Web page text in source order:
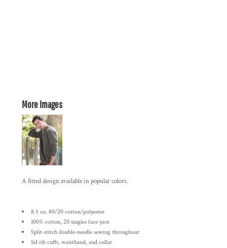
More Images
A fitted design available in popular colors.
8.5 oz. 80/20 cotton/polyester
100% cotton, 20 singles face yarn
Split-stitch double-needle sewing throughout
1x1 rib cuffs, waistband, and collar